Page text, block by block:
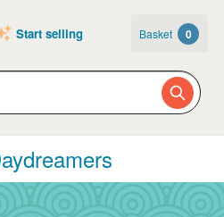
Start selling Basket 0